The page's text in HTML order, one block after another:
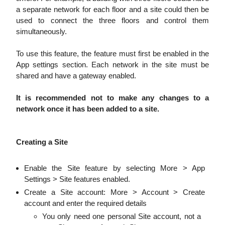
a separate network for each floor and a site could then be
used to connect the three floors and control them
simultaneously.
To use this feature, the feature must first be enabled in the
App settings section. Each network in the site must be
shared and have a gateway enabled.
It is recommended not to make any changes to a
network once it has been added to a site.
Creating a Site
Enable the Site feature by selecting More > App
Settings > Site features enabled.
Create a Site account: More > Account > Create
account and enter the required details
You only need one personal Site account, not a